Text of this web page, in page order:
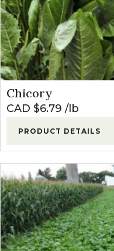
Chicory
CAD $6.79 lb
PRODUCT DETAILS